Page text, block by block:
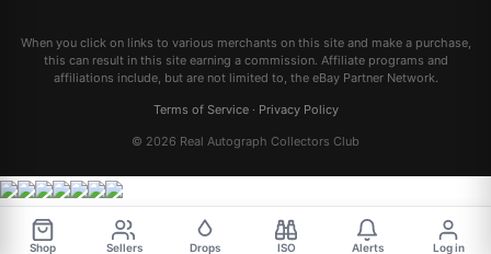
When you click on links to various merchants on this site and make a purchase,
this can result in this site earning a commission. Affiliate programs and
affiliations include, but are not limited to, the eBay Partner Network.
Terms of Service· Privacy Policy
© 2026 Real Autograph Collectors Club
Shop Sellers Drops ISO Alerts Log in